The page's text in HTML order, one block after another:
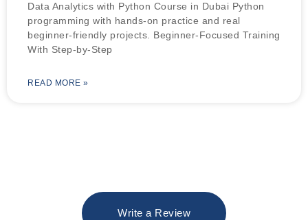
Data Analytics with Python Course in Dubai Python
programming with hands-on practice and real
beginner-friendly projects. Beginner-Focused Training
With Step-by-Step
READ MORE »
Write a Review